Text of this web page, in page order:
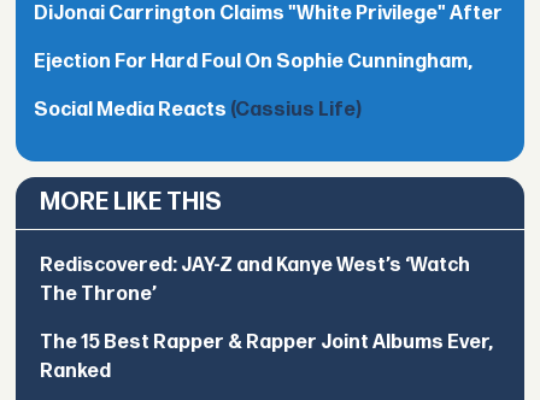
DiJonai Carrington Claims "White Privilege" After
Ejection For Hard Foul On Sophie Cunningham,
Social Media Reacts (Cassius Life)
MORE LIKE THIS
Rediscovered: JAY-Z and Kanye West’s ‘Watch
The Throne’
The 15 Best Rapper & Rapper Joint Albums Ever,
Ranked